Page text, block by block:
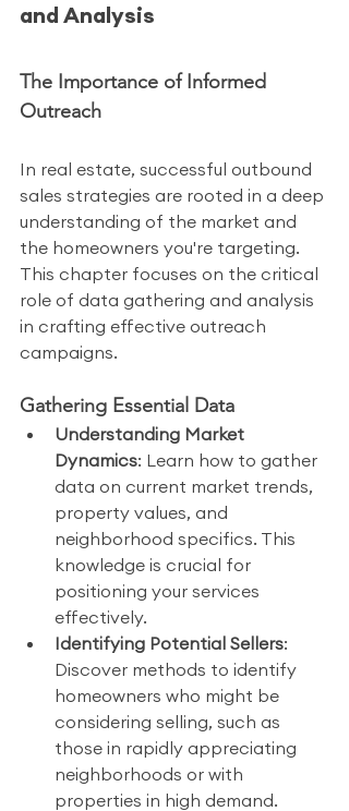
and Analysis
The Importance of Informed
Outreach
In real estate, successful outbound
sales strategies are rooted in a deep
understanding of the market and
the homeowners you're targeting.
This chapter focuses on the critical
role of data gathering and analysis
in crafting effective outreach
campaigns.
Gathering Essential Data
Understanding Market
Dynamics: Learn how to gather
data on current market trends,
property values, and
neighborhood specifics. This
knowledge is crucial for
positioning your services
effectively.
Identifying Potential Sellers:
Discover methods to identify
homeowners who might be
considering selling, such as
those in rapidly appreciating
neighborhoods or with
properties in high demand.